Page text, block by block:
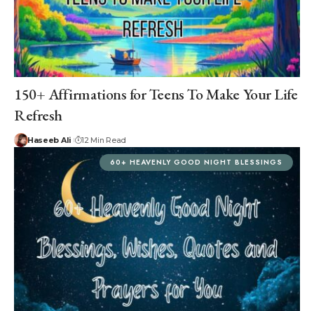
150+ Affirmations for Teens To Make Your Life
Refresh
Haseeb Ali 12 Min Read
60+ HEAVENLY GOOD NIGHT BLESSINGS